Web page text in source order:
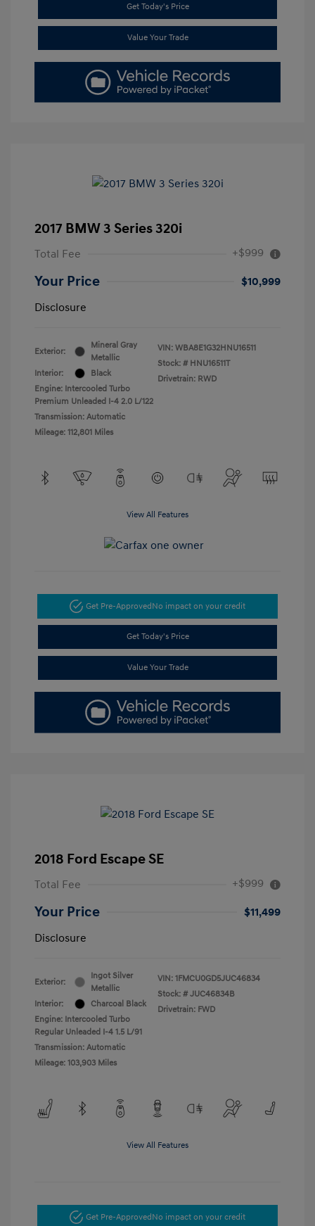
Get Today's Price
Value Your Trade
2017 BMW 3 Series 320i
Total Fee +$999
Your Price
$10,999
Disclosure
Exterior:
Mineral Gray
Metallic
Interior:
Black
Engine: Intercooled Turbo
Premium Unleaded I-4 2.0 L/122
Transmission: Automatic
Mileage: 112,801 Miles
VIN: WBA8E1G32HNU16511
Stock: # HNU16511T
Drivetrain: RWD
View All Features
Get Pre-ApprovedNo impact on your credit
Get Today's Price
Value Your Trade
2018 Ford Escape SE
Total Fee +$999
Your Price
$11,499
Disclosure
Exterior:
Ingot Silver
Metallic
Interior:
Charcoal Black
Engine: Intercooled Turbo
Regular Unleaded I-4 1.5 L/91
Transmission: Automatic
Mileage: 103,903 Miles
VIN: 1FMCU0GD5JUC46834
Stock: # JUC46834B
Drivetrain: FWD
View All Features
Get Pre-ApprovedNo impact on your credit